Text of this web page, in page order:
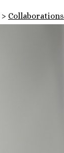
> Collaborations